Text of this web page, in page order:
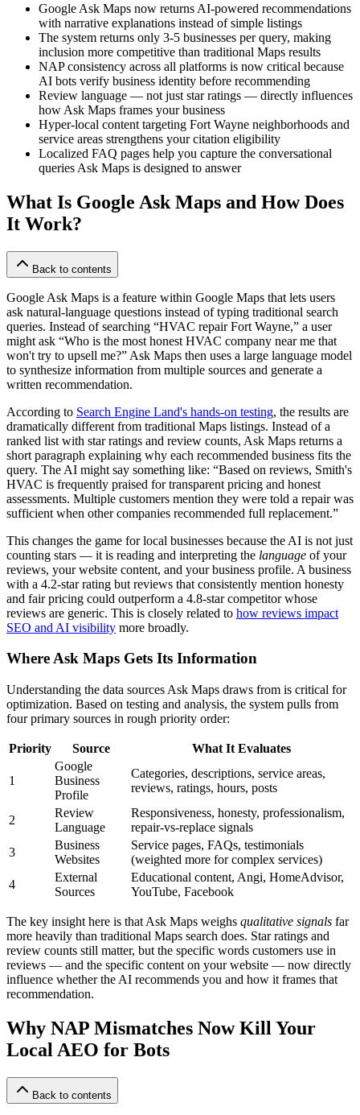
Google Ask Maps now returns AI-powered recommendations
with narrative explanations instead of simple listings
The system returns only 3-5 businesses per query, making
inclusion more competitive than traditional Maps results
NAP consistency across all platforms is now critical because
AI bots verify business identity before recommending
Review language — not just star ratings — directly influences
how Ask Maps frames your business
Hyper-local content targeting Fort Wayne neighborhoods and
service areas strengthens your citation eligibility
Localized FAQ pages help you capture the conversational
queries Ask Maps is designed to answer
What Is Google Ask Maps and How Does
It Work?
Back to contents
Google Ask Maps is a feature within Google Maps that lets users
ask natural-language questions instead of typing traditional search
queries. Instead of searching “HVAC repair Fort Wayne,” a user
might ask “Who is the most honest HVAC company near me that
won't try to upsell me?” Ask Maps then uses a large language model
to synthesize information from multiple sources and generate a
written recommendation.
According to Search Engine Land's hands-on testing, the results are
dramatically different from traditional Maps listings. Instead of a
ranked list with star ratings and review counts, Ask Maps returns a
short paragraph explaining why each recommended business fits the
query. The AI might say something like: “Based on reviews, Smith's
HVAC is frequently praised for transparent pricing and honest
assessments. Multiple customers mention they were told a repair was
sufficient when other companies recommended full replacement.”
This changes the game for local businesses because the AI is not just
counting stars — it is reading and interpreting the language of your
reviews, your website content, and your business profile. A business
with a 4.2-star rating but reviews that consistently mention honesty
and fair pricing could outperform a 4.8-star competitor whose
reviews are generic. This is closely related to how reviews impact
SEO and AI visibility more broadly.
Where Ask Maps Gets Its Information
Understanding the data sources Ask Maps draws from is critical for
optimization. Based on testing and analysis, the system pulls from
four primary sources in rough priority order:
Priority Source What It Evaluates
1
Google
Business
Profile
Categories, descriptions, service areas,
reviews, ratings, hours, posts
2
Review
Language
Responsiveness, honesty, professionalism,
repair-vs-replace signals
3
Business
Websites
Service pages, FAQs, testimonials
(weighted more for complex services)
4
External
Sources
Educational content, Angi, HomeAdvisor,
YouTube, Facebook
The key insight here is that Ask Maps weighs qualitative signals far
more heavily than traditional Maps search does. Star ratings and
review counts still matter, but the specific words customers use in
reviews — and the specific content on your website — now directly
influence whether the AI recommends you and how it frames that
recommendation.
Why NAP Mismatches Now Kill Your
Local AEO for Bots
Back to contents